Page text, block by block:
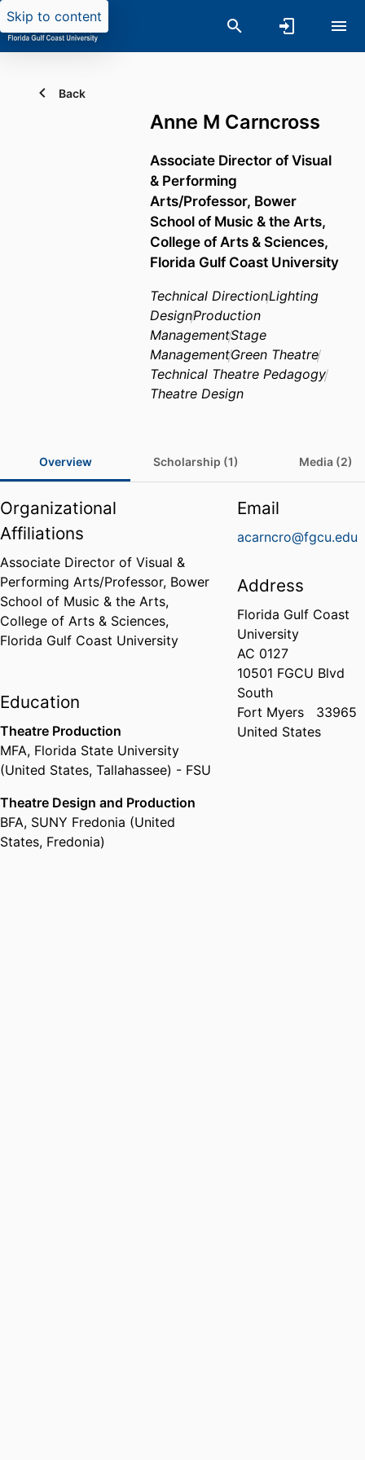
Skip to content
Back
Anne M Carncross
Associate Director of Visual
& Performing
Arts/Professor, Bower
School of Music & the Arts,
College of Arts & Sciences,
Florida Gulf Coast University
Technical DirectionLighting
DesignProduction
ManagementStage
ManagementGreen Theatre
Technical Theatre Pedagogy
Theatre Design
Overview Scholarship (1) Media (2)
Organizational
Affiliations
Associate Director of Visual &
Performing Arts/Professor, Bower
School of Music & the Arts,
College of Arts & Sciences,
Florida Gulf Coast University
Education
Theatre Production
MFA, Florida State University
(United States, Tallahassee) - FSU
Theatre Design and Production
BFA, SUNY Fredonia (United
States, Fredonia)
Email
acarncro@fgcu.edu
Address
Florida Gulf Coast
University
AC 0127
10501 FGCU Blvd
South
Fort Myers
33965
United States